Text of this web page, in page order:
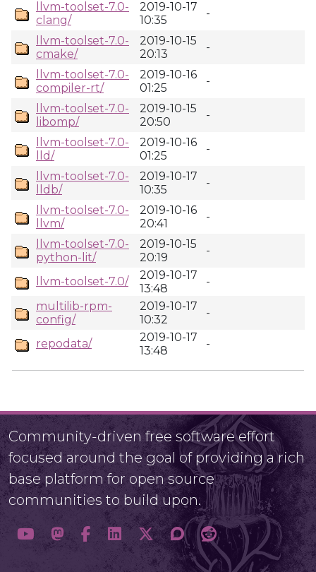
llvm-toolset-7.0-
clang/
2019-10-17
10:35
-
llvm-toolset-7.0-
cmake/
2019-10-15
20:13
-
llvm-toolset-7.0-
compiler-rt/
2019-10-16
01:25
-
llvm-toolset-7.0-
libomp/
2019-10-15
20:50
-
llvm-toolset-7.0-
lld/
2019-10-16
01:25
-
llvm-toolset-7.0-
lldb/
2019-10-17
10:35
-
llvm-toolset-7.0-
llvm/
2019-10-16
20:41
-
llvm-toolset-7.0-
python-lit/
2019-10-15
20:19
-
llvm-toolset-7.0/
2019-10-17
13:48
-
multilib-rpm-
config/
2019-10-17
10:32
-
repodata/
2019-10-17
13:48
-
Community-driven free software effort
focused around the goal of providing a rich
base platform for open source
communities to build upon.